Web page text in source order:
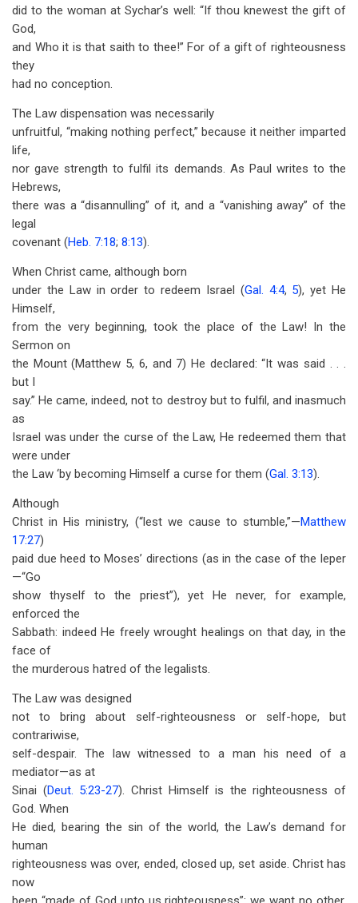
did to the woman at Sychar’s well: “If thou knewest the gift of
God,
and Who it is that saith to thee!” For of a gift of righteousness
they
had no conception.
The Law dispensation was necessarily
unfruitful, “making nothing perfect,” because it neither imparted
life,
nor gave strength to fulfil its demands. As Paul writes to the
Hebrews,
there was a “disannulling” of it, and a “vanishing away” of the
legal
covenant (Heb. 7:18; 8:13).
When Christ came, although born
under the Law in order to redeem Israel (Gal. 4:4, 5), yet He
Himself,
from the very beginning, took the place of the Law! In the
Sermon on
the Mount (Matthew 5, 6, and 7) He declared: “It was said . . .
but I
say.” He came, indeed, not to destroy but to fulfil, and inasmuch
as
Israel was under the curse of the Law, He redeemed them that
were under
the Law ‘by becoming Himself a curse for them (Gal. 3:13).
Although
Christ in His ministry, (“lest we cause to stumble,”—Matthew
17:27)
paid due heed to Moses’ directions (as in the case of the leper
—“Go
show thyself to the priest”), yet He never, for example,
enforced the
Sabbath: indeed He freely wrought healings on that day, in the
face of
the murderous hatred of the legalists.
The Law was designed
not to bring about self-righteousness or self-hope, but
contrariwise,
self-despair. The law witnessed to a man his need of a
mediator—as at
Sinai (Deut. 5:23-27). Christ Himself is the righteousness of
God. When
He died, bearing the sin of the world, the Law’s demand for
human
righteousness was over, ended, closed up, set aside. Christ has
now